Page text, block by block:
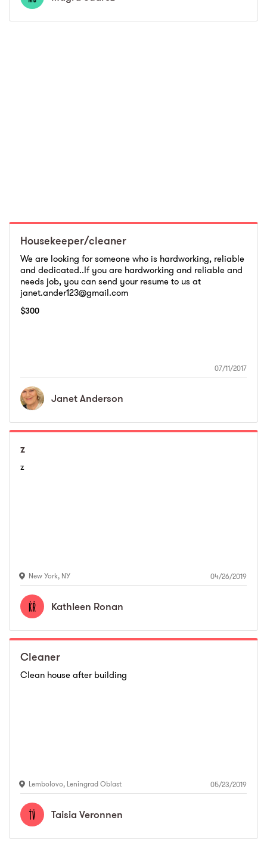
Housekeeper/cleaner
We are looking for someone who is hardworking, reliable
and dedicated..If you are hardworking and reliable and
needs job, you can send your resume to us at
janet.ander123@gmail.com
$300
07/11/2017
JanetAnderson
z
z
New York, NY 04/26/2019
Kathleen Ronan
Cleaner
Clean house after building
Lembolovo, Leningrad Oblast 05/23/2019
Taisia Veronnen